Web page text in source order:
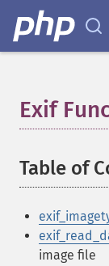
Exif
Table of
image file